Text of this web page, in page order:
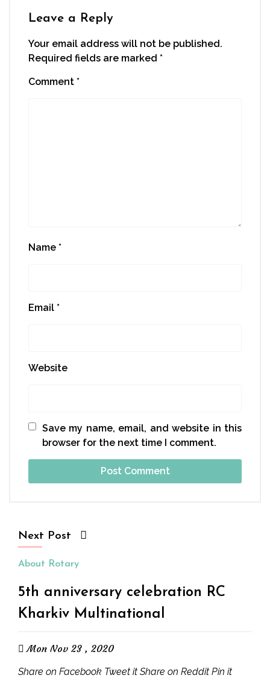
Leave a Reply
Your email address will not be published.
Required fields are marked *
Comment *
Name *
Email *
Website
Save my name, email, and website in this
browser for the next time I comment.
Next Post
About Rotary
5th anniversary celebration RC
Kharkiv Multinational
Mon Nov 23 , 2020
Share on Facebook Tweet it Share on Reddit Pin it